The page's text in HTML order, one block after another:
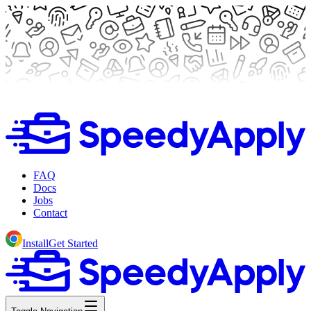
FAQ
Docs
Jobs
Contact
InstallGet Started